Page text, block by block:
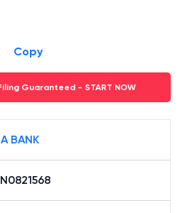
Copy
Guaranteed - START NOW
BANK